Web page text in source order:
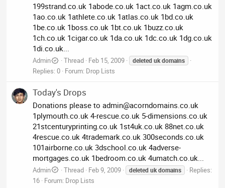
199strand.co.uk 1abode.co.uk 1act.co.uk 1agm.co.uk
1ao.co.uk 1athlete.co.uk 1atlas.co.uk 1bd.co.uk
1be.co.uk 1boss.co.uk 1bt.co.uk 1buzz.co.uk
1ch.co.uk 1cigar.co.uk 1da.co.uk 1dc.co.uk 1dg.co.uk
1di.co.uk...
Admin Thread Feb 15, 2009 deleted uk domains
Replies: 0 Forum: Drop Lists
Today's Drops
Donations please toadmin@acorndomains.co.uk
1plymouth.co.uk 4-rescue.co.uk 5-dimensions.co.uk
21stcenturyprinting.co.uk 1st4uk.co.uk 88net.co.uk
4rescue.co.uk 4trademark.co.uk 300seconds.co.uk
101airborne.co.uk 3dschool.co.uk 4adverse-
mortgages.co.uk 1bedroom.co.uk 4umatch.co.uk...
Admin Thread Feb 9, 2009 deleted uk domains
Replies:
16 Forum: Drop Lists